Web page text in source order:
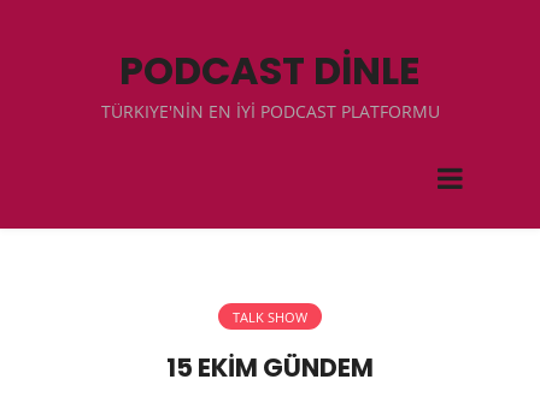
PODCAST DİNLE
TÜRKIYE'NİN EN İYİ PODCAST PLATFORMU
TALK SHOW
15 EKİM GÜNDEM